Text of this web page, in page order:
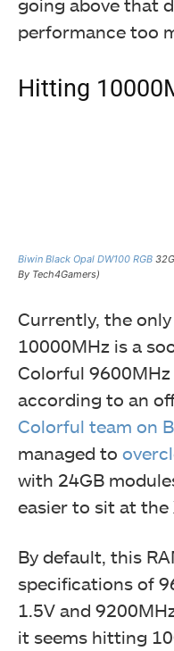
going above that
performance too
Hitting
Biwin Black Opal DW100 RGB
By Tech4Gamers)
Currently, the
10000MHz is a
Colorful
according to an
Colorful team on
managed to
with 24GB
easier to sit at the
By default, this
specifications of
1.5V and
it seems hitting